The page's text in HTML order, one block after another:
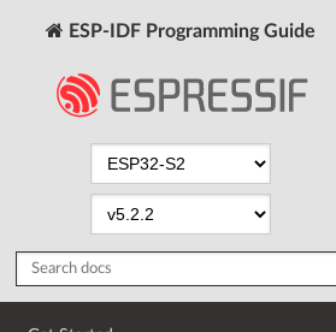
ESP-IDF Programming Guide